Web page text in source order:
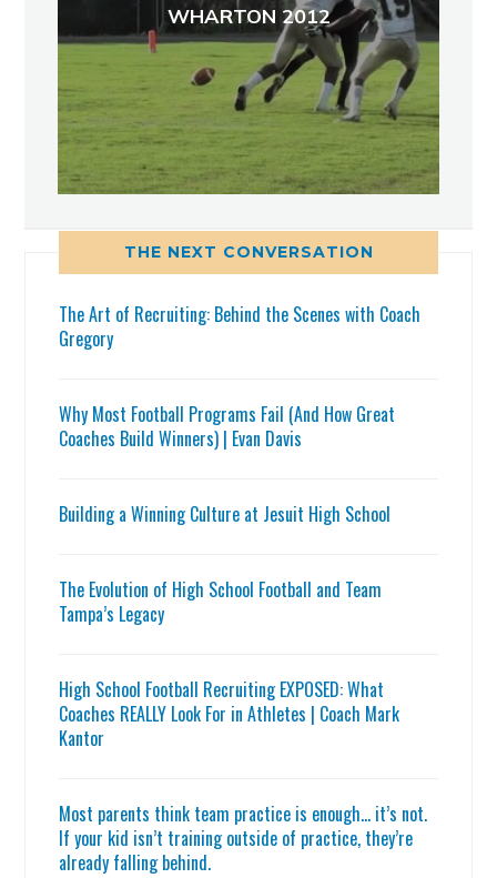
WHARTON 2012
THE NEXT CONVERSATION
The Art of Recruiting: Behind the Scenes with Coach
Gregory
Why Most Football Programs Fail (And How Great
Coaches Build Winners) | Evan Davis
Building a Winning Culture at Jesuit High School
The Evolution of High School Football and Team
Tampa’s Legacy
High School Football Recruiting EXPOSED: What
Coaches REALLY Look For in Athletes | Coach Mark
Kantor
Most parents think team practice is enough… it’s not.
If your kid isn’t training outside of practice, they’re
already falling behind.